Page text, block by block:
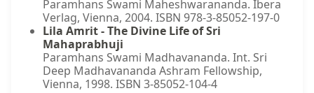
Paramhans Swami Maheshwarananda. Ibera
Verlag, Vienna, 2004. ISBN 978-3-85052-197-0
Lila Amrit - The Divine Life of Sri
Mahaprabhuji
Paramhans Swami Madhavananda. Int. Sri
Deep Madhavananda Ashram Fellowship,
Vienna, 1998. ISBN 3-85052-104-4